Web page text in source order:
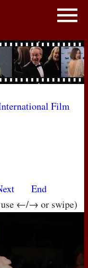
Film
End
use ←/→ or swipe)